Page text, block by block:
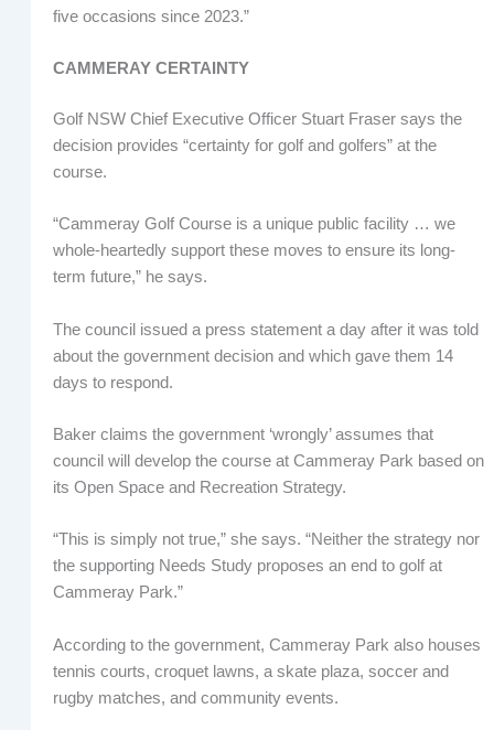
five occasions since 2023.”
CAMMERAY CERTAINTY
Golf NSW Chief Executive Officer Stuart Fraser says the
decision provides “certainty for golf and golfers” at the
course.
“Cammeray Golf Course is a unique public facility … we
whole-heartedly support these moves to ensure its long-
term future,” he says.
The council issued a press statement a day after it was told
about the government decision and which gave them 14
days to respond.
Baker claims the government ‘wrongly’ assumes that
council will develop the course at Cammeray Park based on
its Open Space and Recreation Strategy.
“This is simply not true,” she says. “Neither the strategy nor
the supporting Needs Study proposes an end to golf at
Cammeray Park.”
According to the government, Cammeray Park also houses
tennis courts, croquet lawns, a skate plaza, soccer and
rugby matches, and community events.